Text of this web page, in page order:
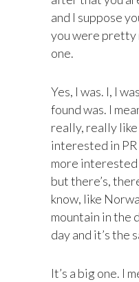
and I suppose
you were pretty
one.
Yes, I was. I, I
found was. I
really, really
interested in
more
but there’s,
know, like
mountain in the
day and it’s the
It’s a big one. I